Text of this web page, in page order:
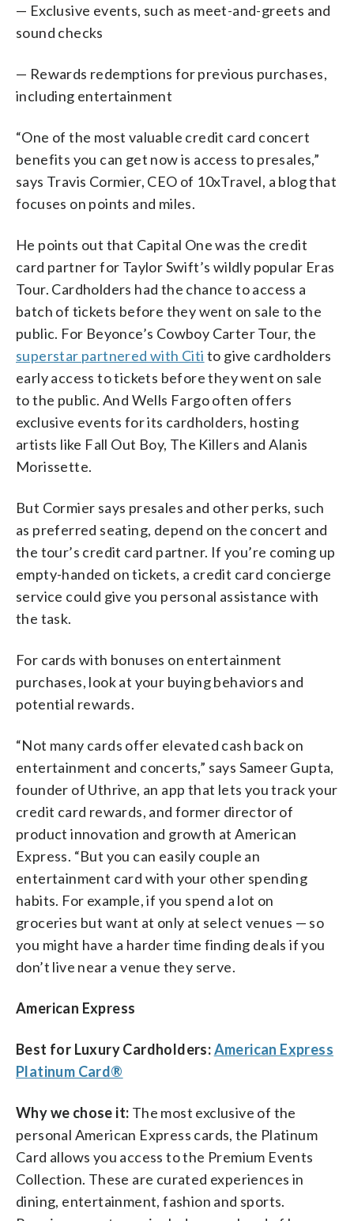
— Exclusive events, such as meet-and-greets and
sound checks
— Rewards redemptions for previous purchases,
including entertainment
“One of the most valuable credit card concert
benefits you can get now is access to presales,”
says Travis Cormier, CEO of 10xTravel, a blog that
focuses on points and miles.
He points out that Capital One was the credit
card partner for Taylor Swift’s wildly popular Eras
Tour. Cardholders had the chance to access a
batch of tickets before they went on sale to the
public. For Beyonce’s Cowboy Carter Tour, the
superstar partnered with Citi to give cardholders
early access to tickets before they went on sale
to the public. And Wells Fargo often offers
exclusive events for its cardholders, hosting
artists like Fall Out Boy, The Killers and Alanis
Morissette.
But Cormier says presales and other perks, such
as preferred seating, depend on the concert and
the tour’s credit card partner. If you’re coming up
empty-handed on tickets, a credit card concierge
service could give you personal assistance with
the task.
For cards with bonuses on entertainment
purchases, look at your buying behaviors and
potential rewards.
“Not many cards offer elevated cash back on
entertainment and concerts,” says Sameer Gupta,
founder of Uthrive, an app that lets you track your
credit card rewards, and former director of
product innovation and growth at American
Express. “But you can easily couple an
entertainment card with your other spending
habits. For example, if you spend a lot on
groceries but want at only at select venues — so
you might have a harder time finding deals if you
don’t live near a venue they serve.
American Express
Best for Luxury Cardholders:American Express
Platinum Card®
Why we chose it: The most exclusive of the
personal American Express cards, the Platinum
Card allows you access to the Premium Events
Collection. These are curated experiences in
dining, entertainment, fashion and sports.